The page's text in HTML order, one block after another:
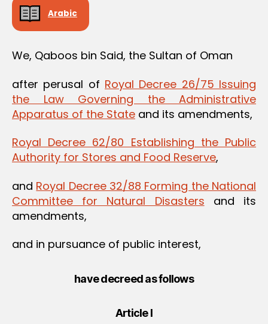
Arabic
We, Qaboos bin Said, the Sultan of Oman
after perusal of Royal Decree 26/75 Issuing
the Law Governing the Administrative
Apparatus of the State and its amendments,
Royal Decree 62/80 Establishing the Public
Authority for Stores and Food Reserve,
and Royal Decree 32/88 Forming the National
Committee for Natural Disasters and its
amendments,
and in pursuance of public interest,
have decreed as follows
Article I